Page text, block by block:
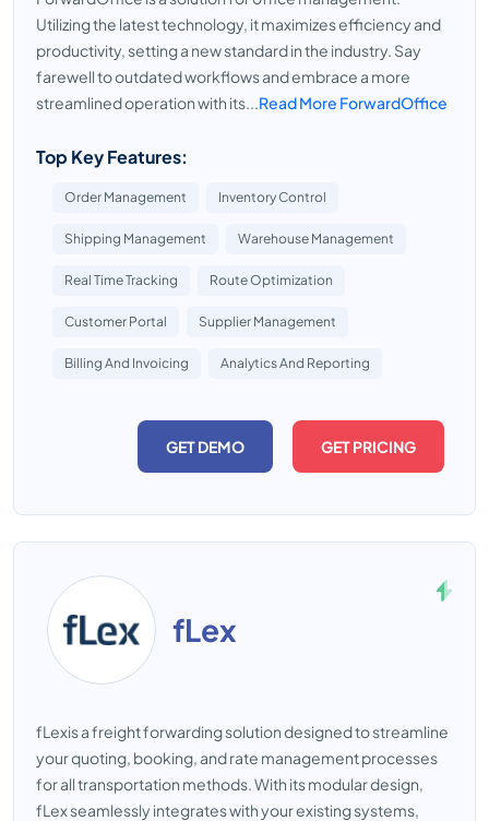
Utilizing the latest technology, it maximizes efficiency and
productivity, setting a new standard in the industry. Say
farewell to outdated workflows and embrace a more
streamlined operation with its...Read More ForwardOffice
Top Key Features:
Order Management Inventory Control
Shipping Management Warehouse Management
Real Time Tracking Route Optimization
Customer Portal Supplier Management
Billing And Invoicing Analytics And Reporting
GET DEMO GET PRICING
fLex
fLexis a freight forwarding solution designed to streamline
your quoting, booking, and rate management processes
for all transportation methods. With its modular design,
fLex seamlessly integrates with your existing systems,